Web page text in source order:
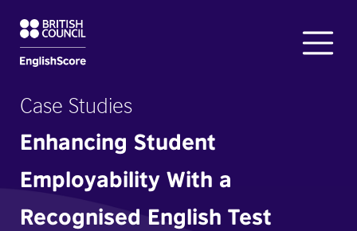
Case Studies
Enhancing Student
Employability With a
Recognised English Test